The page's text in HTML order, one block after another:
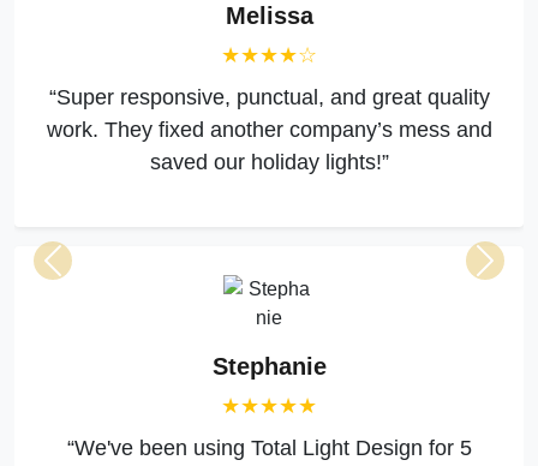
Melissa
★★★★☆
“Super responsive, punctual, and great quality
work. They fixed another company’s mess and
saved our holiday lights!”
Stephanie
★★★★★
“We've been using Total Light Design for 5
Previous Next